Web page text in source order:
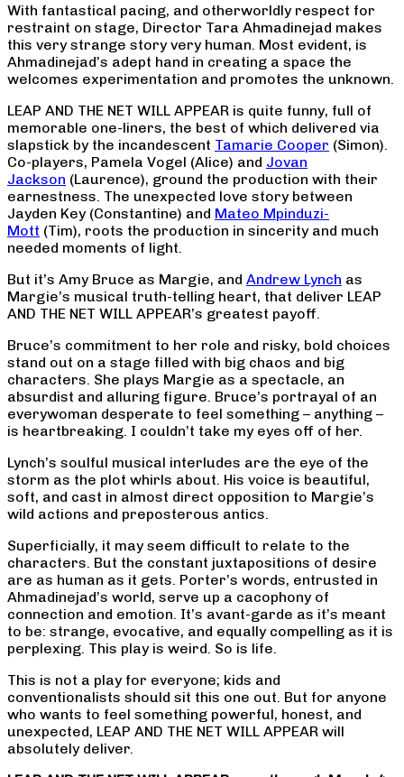
With fantastical pacing, and otherworldly respect for
restraint on stage, Director Tara Ahmadinejad makes
this very strange story very human. Most evident, is
Ahmadinejad’s adept hand in creating a space the
welcomes experimentation and promotes the unknown.
LEAP AND THE NET WILL APPEAR is quite funny, full of
memorable one-liners, the best of which delivered via
slapstick by the incandescent Tamarie Cooper (Simon).
Co-players, Pamela Vogel (Alice) and Jovan
Jackson (Laurence), ground the production with their
earnestness. The unexpected love story between
Jayden Key (Constantine) and Mateo Mpinduzi-
Mott (Tim), roots the production in sincerity and much
needed moments of light.
But it’s Amy Bruce as Margie, and Andrew Lynch as
Margie’s musical truth-telling heart, that deliver LEAP
AND THE NET WILL APPEAR’s greatest payoff.
Bruce’s commitment to her role and risky, bold choices
stand out on a stage filled with big chaos and big
characters. She plays Margie as a spectacle, an
absurdist and alluring figure. Bruce’s portrayal of an
everywoman desperate to feel something – anything –
is heartbreaking. I couldn’t take my eyes off of her.
Lynch’s soulful musical interludes are the eye of the
storm as the plot whirls about. His voice is beautiful,
soft, and cast in almost direct opposition to Margie’s
wild actions and preposterous antics.
Superficially, it may seem difficult to relate to the
characters. But the constant juxtapositions of desire
are as human as it gets. Porter’s words, entrusted in
Ahmadinejad’s world, serve up a cacophony of
connection and emotion. It’s avant-garde as it’s meant
to be: strange, evocative, and equally compelling as it is
perplexing. This play is weird. So is life.
This is not a play for everyone; kids and
conventionalists should sit this one out. But for anyone
who wants to feel something powerful, honest, and
unexpected, LEAP AND THE NET WILL APPEAR will
absolutely deliver.